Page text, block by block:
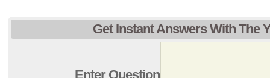
Get Instant Answers With The
Enter Question